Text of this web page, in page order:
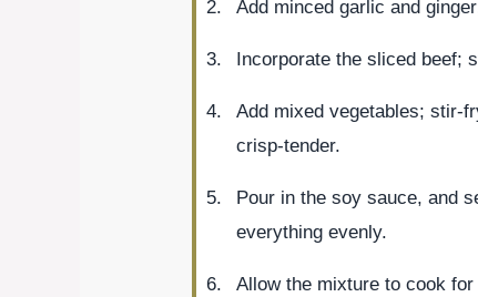
Add minced garlic and
Incorporate the sliced beef;
Add mixed vegetables; stir-
crisp-tender.
Pour in the soy sauce, and
everything evenly.
Allow the mixture to cook